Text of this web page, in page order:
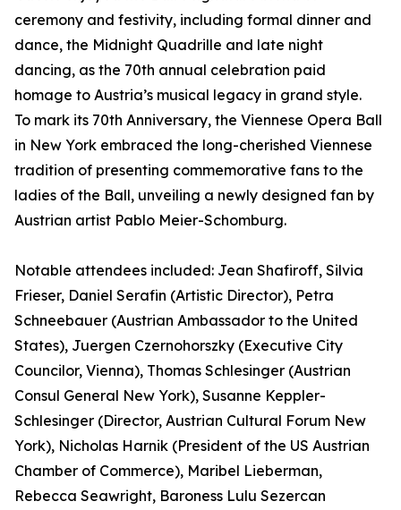
ceremony and festivity, including formal dinner and
dance, the Midnight Quadrille and late night
dancing, as the 70th annual celebration paid
homage to Austria’s musical legacy in grand style.
To mark its 70th Anniversary, the Viennese Opera Ball
in New York embraced the long-cherished Viennese
tradition of presenting commemorative fans to the
ladies of the Ball, unveiling a newly designed fan by
Austrian artist Pablo Meier-Schomburg.
Notable attendees included: Jean Shafiroff, Silvia
Frieser, Daniel Serafin (Artistic Director), Petra
Schneebauer (Austrian Ambassador to the United
States), Juergen Czernohorszky (Executive City
Councilor, Vienna), Thomas Schlesinger (Austrian
Consul General New York), Susanne Keppler-
Schlesinger (Director, Austrian Cultural Forum New
York), Nicholas Harnik (President of the US Austrian
Chamber of Commerce), Maribel Lieberman,
Rebecca Seawright, Baroness Lulu Sezercan